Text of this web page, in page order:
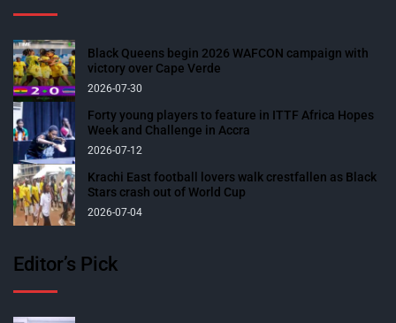
Black Queens begin 2026 WAFCON campaign with
victory over Cape Verde
2026-07-30
Forty young players to feature in ITTF Africa Hopes
Week and Challenge in Accra
2026-07-12
Krachi East football lovers walk crestfallen as Black
Stars crash out of World Cup
2026-07-04
Editor’s Pick